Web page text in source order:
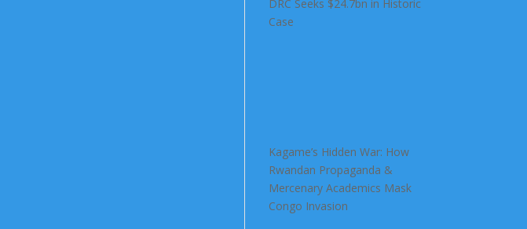
DRC Seeks $24.7bn in Historic
Case
Kagame’s Hidden War: How
Rwandan Propaganda &
Mercenary Academics Mask
Congo Invasion